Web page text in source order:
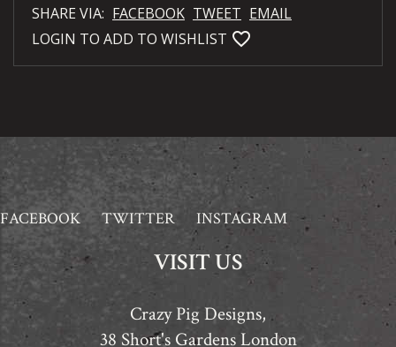
SHARE VIA: FACEBOOK TWEET EMAIL
LOGIN TO ADD TO WISHLIST favorite_bordered
FACEBOOK TWITTER INSTAGRAM
VISIT US
Crazy Pig Designs,
38 Short's Gardens London